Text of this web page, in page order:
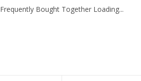
Frequently Bought Together Loading...